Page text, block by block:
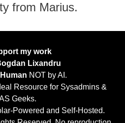
from Marius.
my work
Lixandru
Human NOT by AI.
Resource for Sysadmins &
Geeks.
Powered and Self-Hosted.